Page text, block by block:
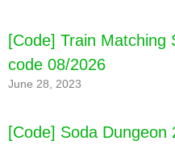
[Code] Train Matching
code 08/2026
June 28, 2023
[Code] Soda